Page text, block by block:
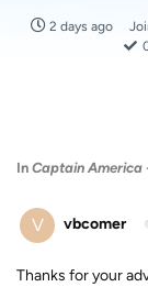
2 days ago
In Captain America
V vbcomer
Thanks for your